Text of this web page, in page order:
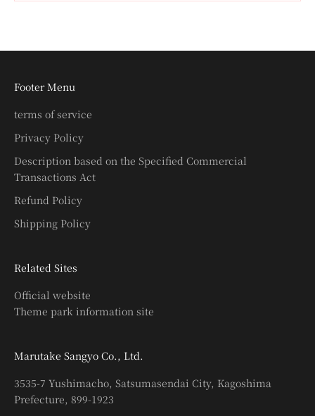
Footer Menu
terms of service
Privacy Policy
Description based on the Specified Commercial
Transactions Act
Refund Policy
Shipping Policy
Related Sites
Official website
Theme park information site
Marutake Sangyo Co., Ltd.
3535-7 Yushimacho, Satsumasendai City, Kagoshima
Prefecture, 899-1923